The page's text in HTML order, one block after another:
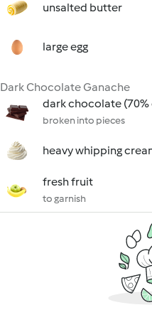
unsalted butter
large egg
Dark Chocolate Ganache
dark chocolate
broken into pieces
heavy whipping
fresh fruit
to garnish